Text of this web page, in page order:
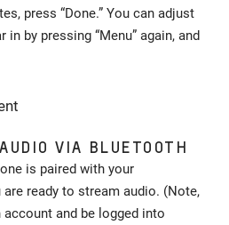
press “Done.” You can adjust
by pressing “Menu” again, and
VIA BLUETOOTH
is paired with your
ready to stream audio. (Note,
and be logged into